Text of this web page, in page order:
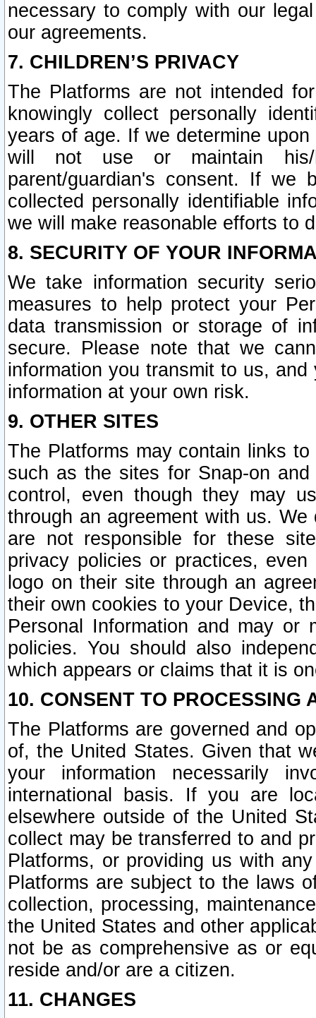
necessary to comply with our
our agreements.
7. CHILDREN’S PRIVACY
The Platforms are not intended
knowingly collect personally
years of age. If we determine
will not use or maintain his/
parent/guardian's consent. If we
collected personally identifiable
we will make reasonable efforts to
8. SECURITY OF YOUR
We take information security
measures to help protect your
data transmission or storage of
secure. Please note that we
information you transmit to us,
information at your own risk.
9. OTHER SITES
The Platforms may contain links
such as the sites for Snap-on
control, even though they may
through an agreement with us.
are not responsible for these
privacy policies or practices,
logo on their site through an
their own cookies to your Device,
Personal Information and may or
policies. You should also
which appears or claims that it is
10. CONSENT TO PROCESSING
The Platforms are governed and
of, the United States. Given that
your information necessarily
international basis. If you are
elsewhere outside of the United
collect may be transferred to and
Platforms, or providing us with
Platforms are subject to the laws
collection, processing,
the United States and other
not be as comprehensive as or
reside and/or are a citizen.
11. CHANGES